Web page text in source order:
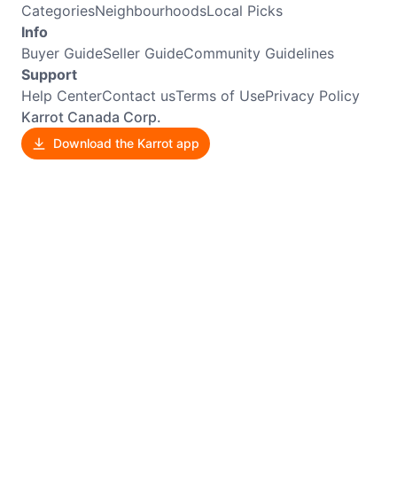
CategoriesNeighbourhoodsLocal Picks
Info
Buyer GuideSeller GuideCommunity Guidelines
Support
Help CenterContact usTerms of UsePrivacy Policy
Karrot Canada Corp.
Download the Karrot app